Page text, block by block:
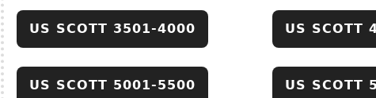
US SCOTT 3501-4000 US SCOTT
US SCOTT 5001-5500 US SCOTT